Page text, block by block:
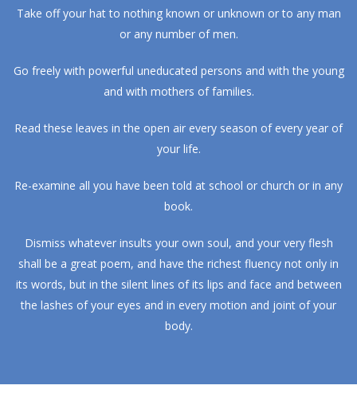
Take off your hat to nothing known or unknown or to any man
or any number of men.
Go freely with powerful uneducated persons and with the young
and with mothers of families.
Read these leaves in the open air every season of every year of
your life.
Re-examine all you have been told at school or church or in any
book.
Dismiss whatever insults your own soul, and your very flesh
shall be a great poem, and have the richest fluency not only in
its words, but in the silent lines of its lips and face and between
the lashes of your eyes and in every motion and joint of your
body.